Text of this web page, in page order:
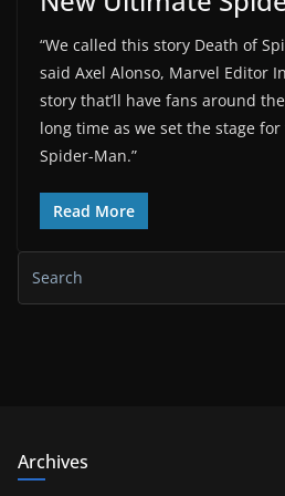
“We called this story Death of
said Axel Alonso, Marvel Editor
story that’ll have fans around
long time as we set the stage
Spider-Man.”
Read More
Archives